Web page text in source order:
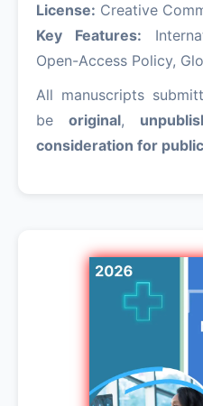
License: Creative
Key Features:
Open-Access Policy,
All manuscripts
beoriginal,
consideration for